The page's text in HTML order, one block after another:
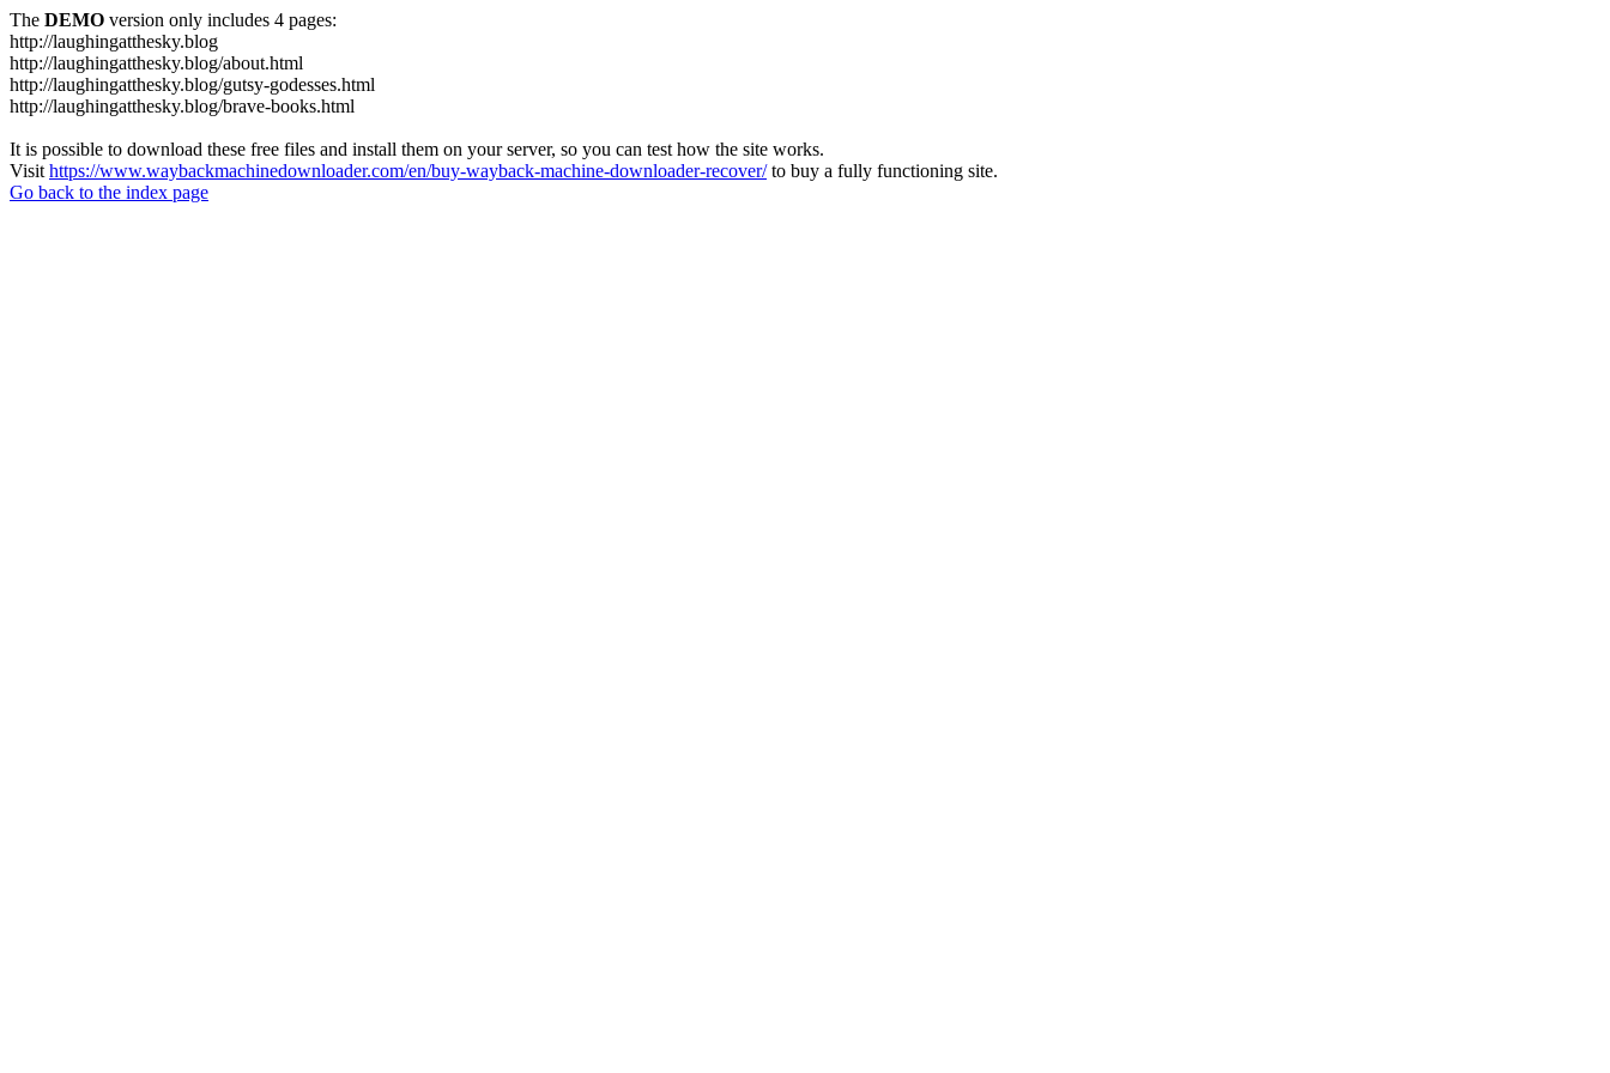
The DEMO version only includes 4 pages:
http://laughingatthesky.blog
http://laughingatthesky.blog/about.html
http://laughingatthesky.blog/gutsy-godesses.html
http://laughingatthesky.blog/brave-books.html
It is possible to download these free files and install them on your server, so you can test how the site works.
Visit https://www.waybackmachinedownloader.com/en/buy-wayback-machine-downloader-recover/to buy a fully functioning site.
Go back to the index page